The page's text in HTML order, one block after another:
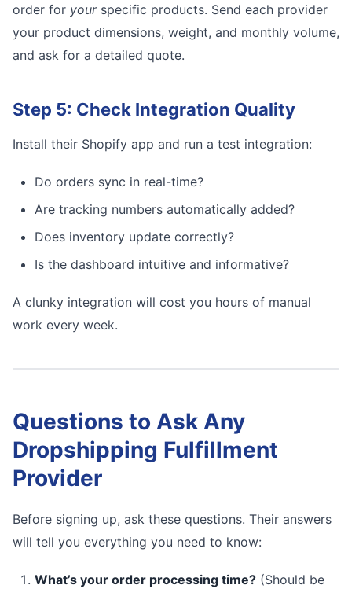
order for yourspecific products. Send each provider
your product dimensions, weight, and monthly volume,
and ask for a detailed quote.
Step 5: Check Integration Quality
Install their Shopify app and run a test integration:
Do orders sync in real-time?
Are tracking numbers automatically added?
Does inventory update correctly?
Is the dashboard intuitive and informative?
A clunky integration will cost you hours of manual
work every week.
Questions to Ask Any
Dropshipping Fulfillment
Provider
Before signing up, ask these questions. Their answers
will tell you everything you need to know:
What’s your order processing time? (Should be